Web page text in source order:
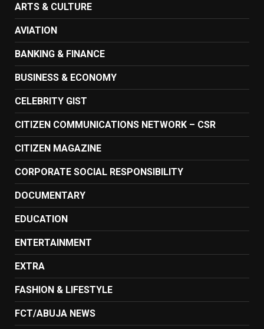
ARTS & CULTURE
AVIATION
BANKING & FINANCE
BUSINESS & ECONOMY
CELEBRITY GIST
CITIZEN COMMUNICATIONS NETWORK – CSR
CITIZEN MAGAZINE
CORPORATE SOCIAL RESPONSIBILITY
DOCUMENTARY
EDUCATION
ENTERTAINMENT
EXTRA
FASHION & LIFESTYLE
FCT/ABUJA NEWS